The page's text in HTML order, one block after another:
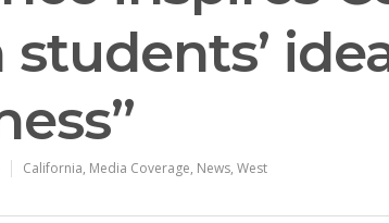
to search or ESC to close
students’
California, Media Coverage, News, West